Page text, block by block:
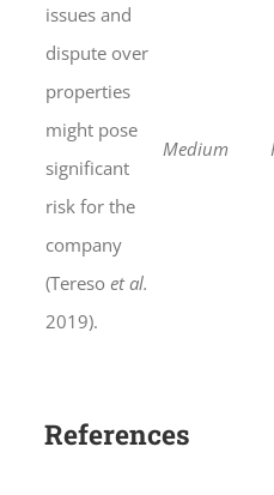
issues and
dispute over
properties
might pose
significant
risk for the
company
(Teresoet al.
2019).
Medium
References